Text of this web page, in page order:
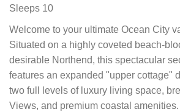
Sleeps 10
Welcome to your ultimate Ocean City
Situated on a highly coveted beach-
desirable Northend, this spectacular
features an expanded "upper cottage"
two full levels of luxury living space,
Views, and premium coastal amenities.